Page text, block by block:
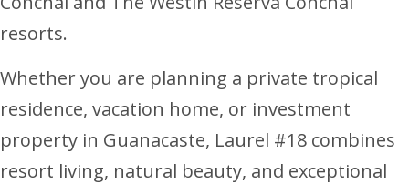
resorts.
Whether you are planning a private tropical
residence, vacation home, or investment
property in Guanacaste, Laurel #18 combines
resort living, natural beauty, and exceptional